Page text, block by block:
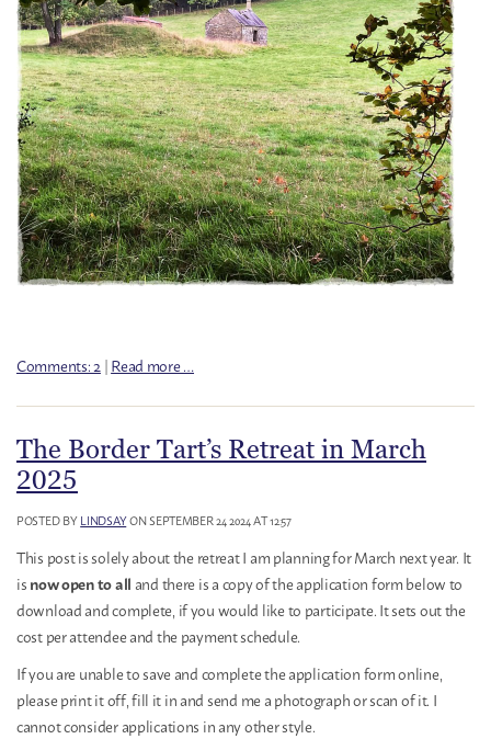
Comments: 2|Read more …
The Border Tart’s Retreat in March
2025
POSTED BYLINDSAYON SEPTEMBER 24 2024 AT 12:57
This post is solely about the retreat I am planning for March next year. It
isnow open to alland there is a copy of the application form below to
download and complete, if you would like to participate. It sets out the
cost per attendee and the payment schedule.
If you are unable to save and complete the application form online,
please print it off, fill it in and send me a photograph or scan of it. I
cannot consider applications in any other style.